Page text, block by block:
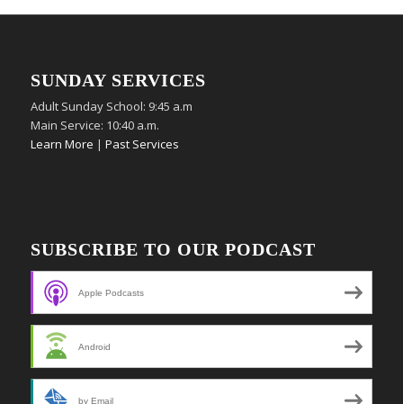
SUNDAY SERVICES
Adult Sunday School: 9:45 a.m
Main Service: 10:40 a.m.
Learn More | Past Services
SUBSCRIBE TO OUR PODCAST
Apple Podcasts
Android
by Email